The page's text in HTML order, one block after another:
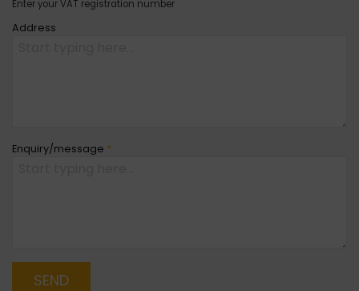
Enter your VAT registration number
Address
Enquiry/message *
SEND